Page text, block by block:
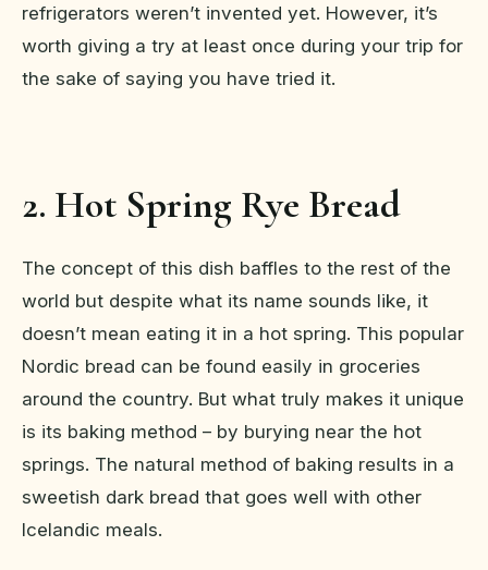
refrigerators weren’t invented yet. However, it’s
worth giving a try at least once during your trip for
the sake of saying you have tried it.
2. Hot Spring Rye Bread
The concept of this dish baffles to the rest of the
world but despite what its name sounds like, it
doesn’t mean eating it in a hot spring. This popular
Nordic bread can be found easily in groceries
around the country. But what truly makes it unique
is its baking method – by burying near the hot
springs. The natural method of baking results in a
sweetish dark bread that goes well with other
Icelandic meals.